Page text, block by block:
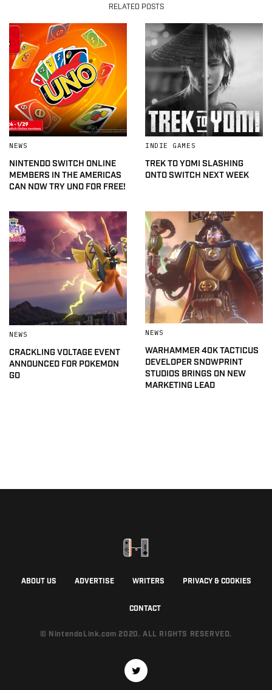
RELATED POSTS
NEWS
NINTENDO SWITCH ONLINE
MEMBERS IN THE AMERICAS
CAN NOW TRY UNO FOR FREE!
INDIE GAMES
TREK TO YOMI SLASHING
ONTO SWITCH NEXT WEEK
NEWS
CRACKLING VOLTAGE EVENT
ANNOUNCED FOR POKEMON
GO
NEWS
WARHAMMER 40K TACTICUS
DEVELOPER SNOWPRINT
STUDIOS BRINGS ON NEW
MARKETING LEAD
ABOUT US ADVERTISE WRITERS PRIVACY & COOKIES
CONTACT
© NintendoLink.com 2020. ALL RIGHTS RESERVED.